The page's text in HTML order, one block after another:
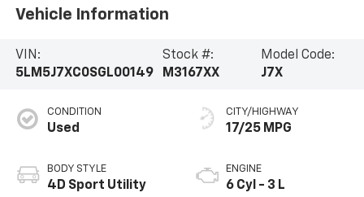
Vehicle Information
VIN:
5LM5J7XC0SGL00149
Stock #:
M3167XX
Model Code:
J7X
CONDITION
Used
BODY STYLE
4D Sport Utility
CITY/HIGHWAY
17/25 MPG
ENGINE
6 Cyl - 3 L